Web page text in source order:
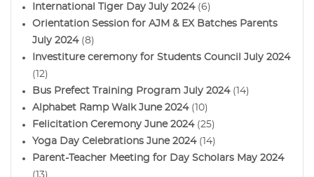
International Tiger Day July 2024(6)
Orientation Session for AJM & EX Batches Parents
July 2024(8)
Investiture ceremony for Students Council July 2024
(12)
Bus Prefect Training Program July 2024(14)
Alphabet Ramp Walk June 2024(10)
Felicitation Ceremony June 2024(25)
Yoga Day Celebrations June 2024(14)
Parent-Teacher Meeting for Day Scholars May 2024
(13)